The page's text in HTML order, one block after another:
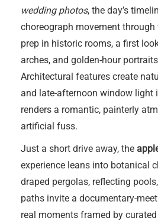
wedding photos, the day’s
choreograph movement
prep in historic rooms, a first
arches, and golden-hour
Architectural features create
and late-afternoon window light
renders a romantic, painterly
artificial fuss.
Just a short drive away, the
experience leans into botanical
draped pergolas, reflecting
paths invite a documentary-
real moments framed by